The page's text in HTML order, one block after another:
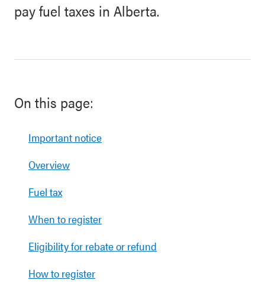
pay fuel taxes in Alberta.
On this page:
Important notice
Overview
Fuel tax
When to register
Eligibility for rebate or refund
How to register